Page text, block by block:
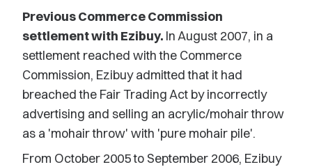
Previous Commerce Commission
settlement with Ezibuy. In August 2007, in a
settlement reached with the Commerce
Commission, Ezibuy admitted that it had
breached the Fair Trading Act by incorrectly
advertising and selling an acrylic/mohair throw
as a 'mohair throw' with 'pure mohair pile'.
From October 2005 to September 2006, Ezibuy